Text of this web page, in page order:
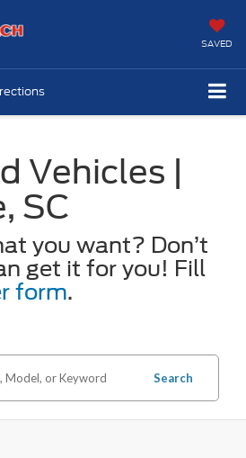
SAVED
Vehicles |
SC
you want? Don’t
get it for you! Fill
form.
Search